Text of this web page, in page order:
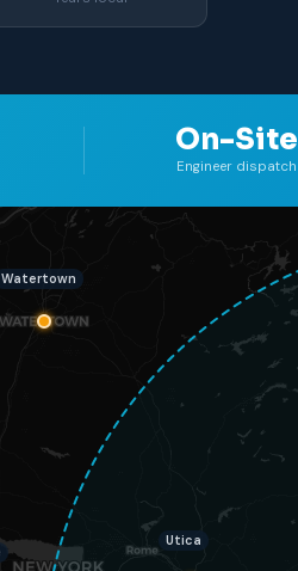
On-Site
Engineer dispatch
Utica
Watertown